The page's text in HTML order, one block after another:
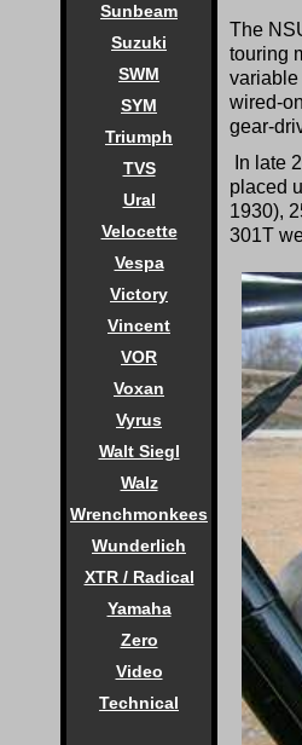
Sunbeam
Suzuki
SWM
SYM
Triumph
TVS
Ural
Velocette
Vespa
Victory
Vincent
VOR
Voxan
Vyrus
Walt Siegl
Walz
Wrenchmonkees
Wunderlich
XTR / Radical
Yamaha
Zero
Video
Technical
The
touring
variable
wired-
gear-
In late
placed
1930),
301T